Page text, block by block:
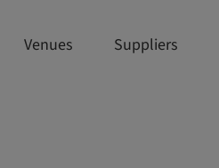
Venues Suppliers